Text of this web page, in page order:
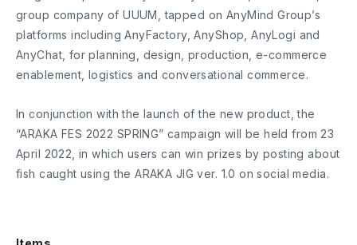
group company of UUUM, tapped on AnyMind Group’s
platforms including AnyFactory, AnyShop, AnyLogi and
AnyChat, for planning, design, production, e-commerce
enablement, logistics and conversational commerce.
In conjunction with the launch of the new product, the
“ARAKA FES 2022 SPRING” campaign will be held from 23
April 2022, in which users can win prizes by posting about
fish caught using the ARAKA JIG ver. 1.0 on social media.